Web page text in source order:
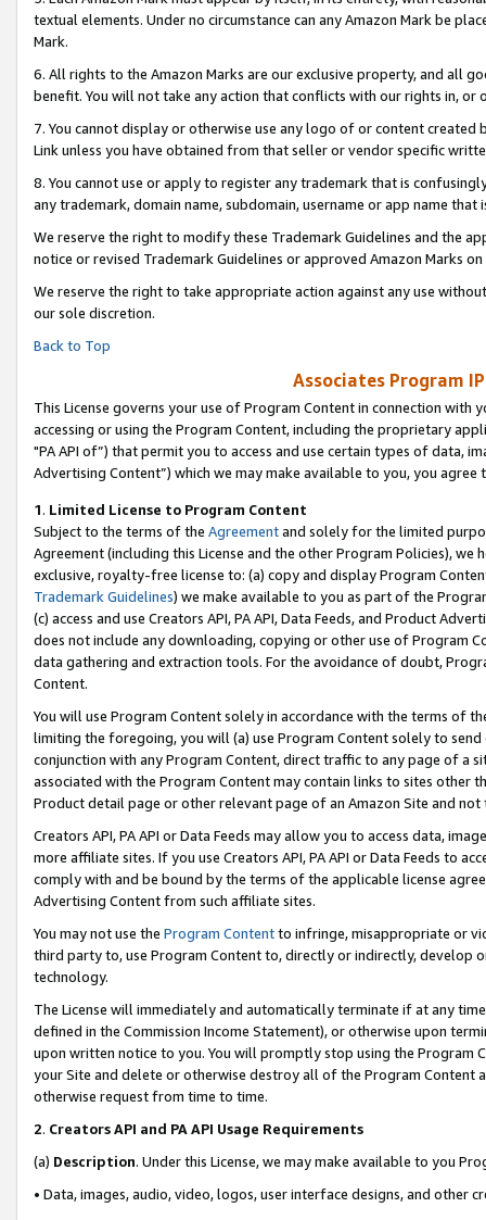
textual elements. Under no circumstance can any Amazon Mark be
Mark.
6. All rights to the Amazon Marks are our exclusive property, and all
benefit. You will not take any action that conflicts with our rights in, or
7. You cannot display or otherwise use any logo of or content
Link unless you have obtained from that seller or vendor specific
8. You cannot use or apply to register any trademark that is
any trademark, domain name, subdomain, username or app name
We reserve the right to modify these Trademark Guidelines and the
notice or revised Trademark Guidelines or approved Amazon Marks on
We reserve the right to take appropriate action against any use
our sole discretion.
Back to Top
Associates Program
This License governs your use of Program Content in connection
accessing or using the Program Content, including the proprietary
"PA API of”) that permit you to access and use certain types of data,
Advertising Content”) which we may make available to you, you agree
1. Limited License to Program Content
Subject to the terms of the Agreementand solely for the limited
Agreement (including this License and the other Program Policies),
exclusive, royalty-free license to: (a) copy and display Program
Trademark Guidelines) we make available to you as part of the
(c) access and use Creators API, PA API, Data Feeds, and Product
does not include any downloading, copying or other use of Program
data gathering and extraction tools. For the avoidance of doubt,
Content.
You will use Program Content solely in accordance with the terms of
limiting the foregoing, you will (a) use Program Content solely to
conjunction with any Program Content, direct traffic to any page of a
associated with the Program Content may contain links to sites other
Product detail page or other relevant page of an Amazon Site and not
Creators API, PA API or Data Feeds may allow you to access data,
more affiliate sites. If you use Creators API, PA API or Data Feeds to
comply with and be bound by the terms of the applicable license
Advertising Content from such affiliate sites.
You may not use the Program Contentto infringe, misappropriate or
third party to, use Program Content to, directly or indirectly, develop
technology.
The License will immediately and automatically terminate if at any
defined in the Commission Income Statement), or otherwise upon
upon written notice to you. You will promptly stop using the Program
your Site and delete or otherwise destroy all of the Program Content
otherwise request from time to time.
2. Creators API and PA API Usage Requirements
(a) Description. Under this License, we may make available to you
• Data, images, audio, video, logos, user interface designs, and other